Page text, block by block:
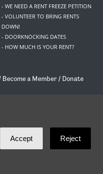
- WE NEED A RENT FREEZE PETITION
- VOLUNTEER TO BRING RENTS
DOWN!
- DOORKNOCKING DATES
- HOW MUCH IS YOUR RENT?
Become a Member / Donate
byCode Nationon NationBuilder
Accept Reject